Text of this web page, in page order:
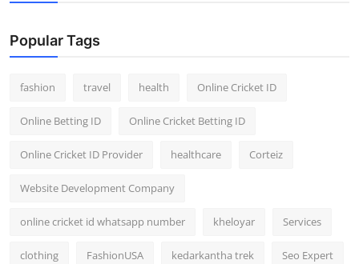
Popular Tags
fashion travel health Online Cricket ID
Online Betting ID Online Cricket Betting ID
Online Cricket ID Provider healthcare Corteiz
Website Development Company
online cricket id whatsapp number kheloyar Services
clothing FashionUSA kedarkantha trek Seo Expert